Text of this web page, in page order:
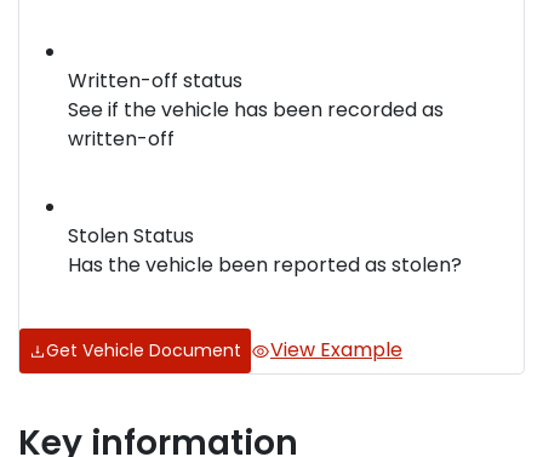
Written-off status
See if the vehicle has been recorded as
written-off
Stolen Status
Has the vehicle been reported as stolen?
Get Vehicle Document View Example
Key information